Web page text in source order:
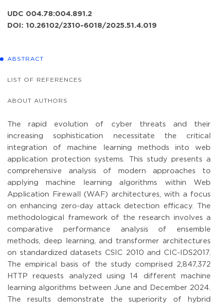
UDC 004.78:004.891.2
DOI: 10.26102/2310-6018/2025.51.4.019
ABSTRACT
LIST OF REFERENCES
ABOUT AUTHORS
The rapid evolution of cyber threats and their
increasing sophistication necessitate the critical
integration of machine learning methods into web
application protection systems. This study presents a
comprehensive analysis of modern approaches to
applying machine learning algorithms within Web
Application Firewall (WAF) architectures, with a focus
on enhancing zero-day attack detection efficacy. The
methodological framework of the research involves a
comparative performance analysis of ensemble
methods, deep learning, and transformer architectures
on standardized datasets CSIC 2010 and CIC-IDS2017.
The empirical basis of the study comprised 2,847,372
HTTP requests analyzed using 14 different machine
learning algorithms between June and December 2024.
The results demonstrate the superiority of hybrid